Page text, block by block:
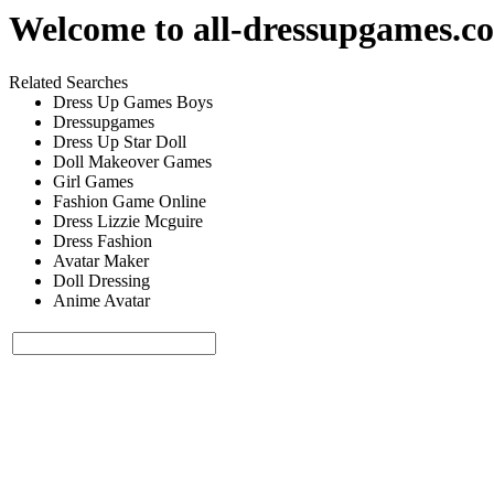
Welcome to all-
Related Searches
Dress Up Games Boys
Dressupgames
Dress Up Star Doll
Doll Makeover Games
Girl Games
Fashion Game Online
Dress Lizzie Mcguire
Dress Fashion
Avatar Maker
Doll Dressing
Anime Avatar